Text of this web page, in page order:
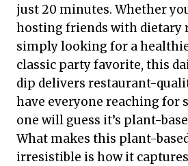
just 20 minutes. Whether
hosting friends with dietary
simply looking for a
classic party favorite, this
dip delivers restaurant-
have everyone reaching for
one will guess it’s plant-
What makes this plant-
irresistible is how it